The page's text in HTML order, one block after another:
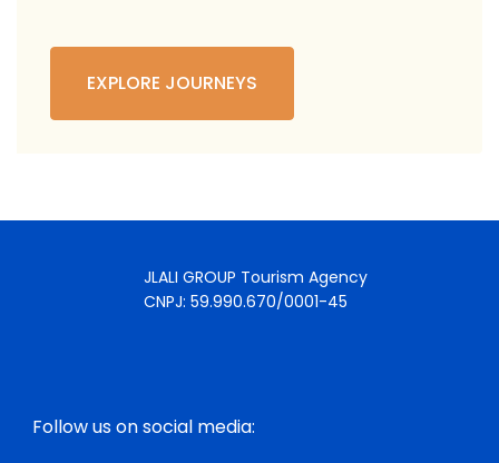
EXPLORE JOURNEYS
JLALI GROUP Tourism Agency
CNPJ: 59.990.670/0001-45
Follow us on social media: